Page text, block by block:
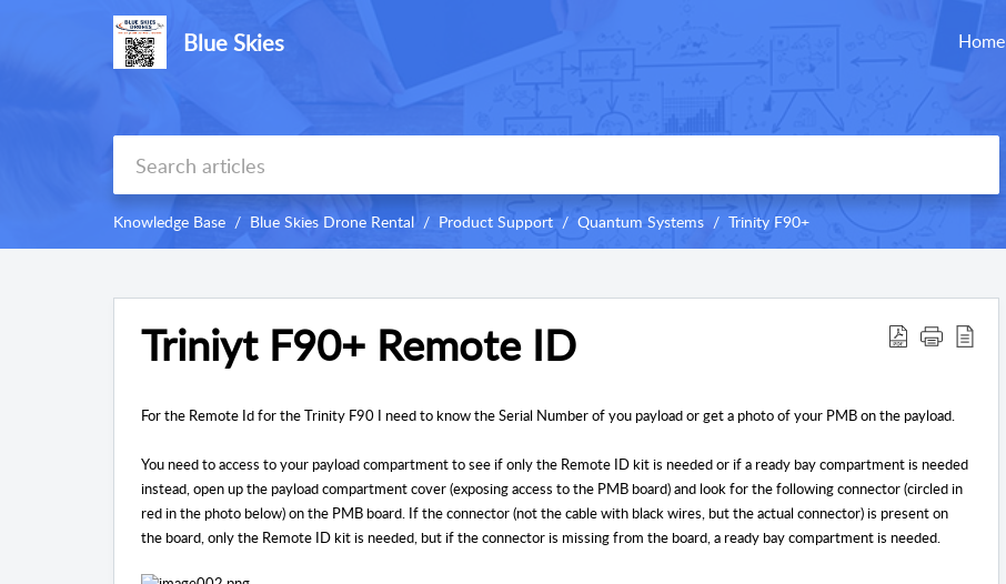
Blue Skies Home
Knowledge Base Blue Skies Drone Rental Product Support Quantum Systems Trinity F90+
Triniyt F90+ Remote ID
For the Remote Id for the Trinity F90 I need to know the Serial Number of you payload or get a photo of your PMB on the payload.
You need to access to your payload compartment to see if only the Remote ID kit is needed or if a ready bay compartment is needed
instead, open up the payload compartment cover (exposing access to the PMB board) and look for the following connector (circled in
red in the photo below) on the PMB board. If the connector (not the cable with black wires, but the actual connector) is present on
the board, only the Remote ID kit is needed, but if the connector is missing from the board, a ready bay compartment is needed.